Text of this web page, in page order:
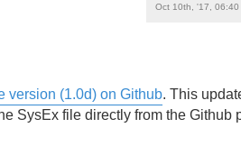
Oct 10th, '17, 06:40
version (1.0d) on Github. This
SysEx file directly from the Github